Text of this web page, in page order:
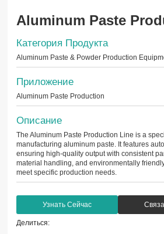
Aluminum Paste
Категория Продукта
Aluminum Paste & Powder Production
Приложение
Aluminum Paste Production
Описание
The Aluminum Paste Production Line is a
manufacturing aluminum paste. It features
ensuring high-quality output with consistent
material handling, and environmentally
meet specific production needs.
Узнать Сейчас
Делиться: